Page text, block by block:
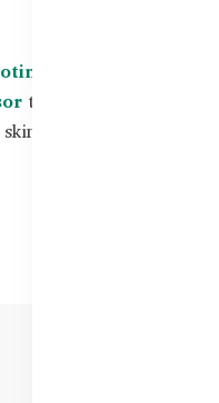
& Beauty Guide
to get personalized
hair, and nail